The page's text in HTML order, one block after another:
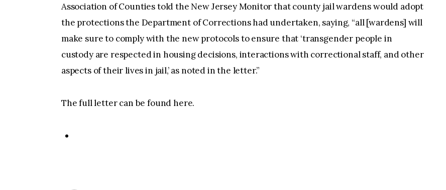
Association of Counties told the New Jersey Monitor that county jail wardens would adopt
the protections the Department of Corrections had undertaken, saying, “all [wardens] will
make sure to comply with the new protocols to ensure that ‘transgender people in
custody are respected in housing decisions, interactions with correctional staff, and other
aspects of their lives in jail,’ as noted in the letter.”
The full letter can be found here.